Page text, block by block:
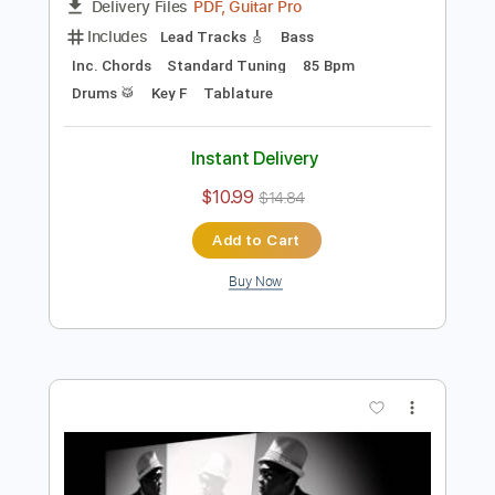
Preview PDF Sample
The Ride
FULL
PDF, Guitar Pro
Drums 🥁
Key F Tablature
Instant Delivery